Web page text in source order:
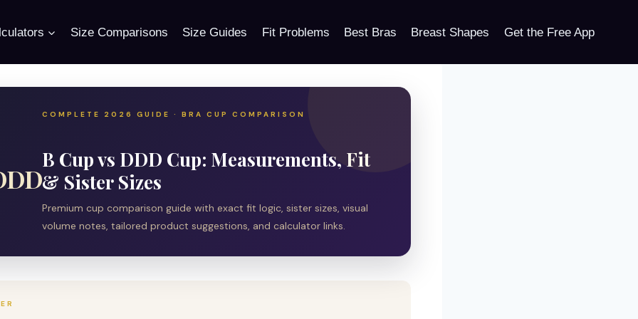
Size Comparisons Size Guides Fit Problems Best Bras Breast Shapes Get the Free App
COMPLETE 2026 GUIDE · BRA CUP COMPARISON
B Cup vs DDD Cup: Measurements, Fit
& Sister Sizes
Premium cup comparison guide with exact fit logic, sister sizes, visual
volume notes, tailored product suggestions, and calculator links.